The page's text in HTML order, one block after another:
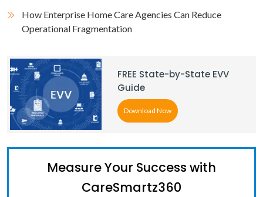
How Enterprise Home Care Agencies Can Reduce
Operational Fragmentation
FREE State-by-State EVV
Guide
Download Now
Measure Your Success with
CareSmartz360